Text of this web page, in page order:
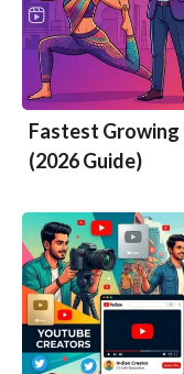
Fastest Growing
(2026 Guide)